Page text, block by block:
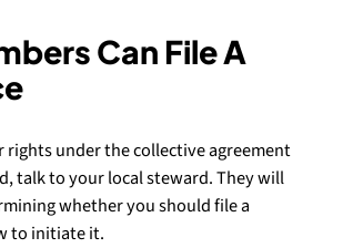
Can File A
rights under the collective agreement
talk to your local steward. They will
whether you should file a
to initiate it.